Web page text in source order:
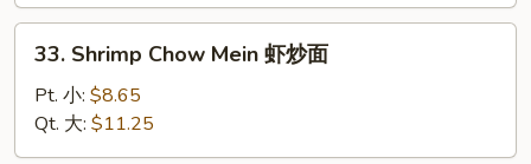
炒
Shrimp
Chow
Mein
虾
33. Shrimp Chow Mein 虾炒面
Pt. 小: $8.65
Qt. 大: $11.25